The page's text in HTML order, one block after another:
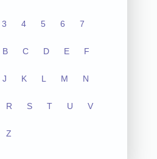
3 4 5 6 7
B C D E F
J K L M N
R S T U V
Z